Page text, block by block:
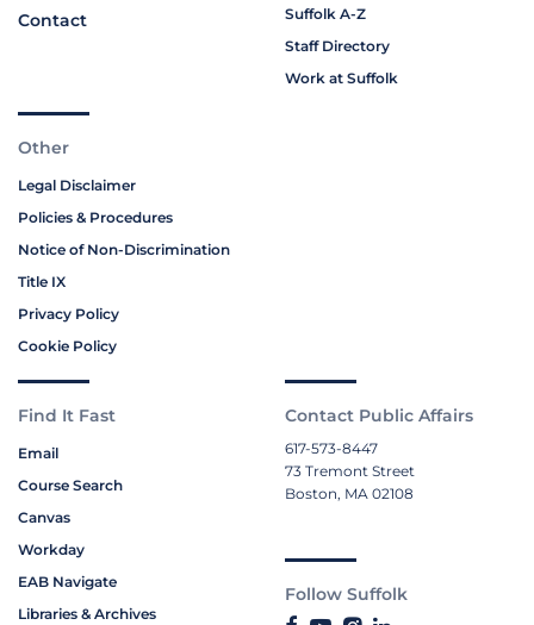
Contact
Suffolk A-Z
Staff Directory
Work at Suffolk
Other
Legal Disclaimer
Policies & Procedures
Notice of Non-Discrimination
Title IX
Privacy Policy
Cookie Policy
Find It Fast
Email
Course Search
Canvas
Workday
EAB Navigate
Libraries & Archives
Contact Public Affairs
617-573-8447
73 Tremont Street
Boston, MA 02108
Follow Suffolk